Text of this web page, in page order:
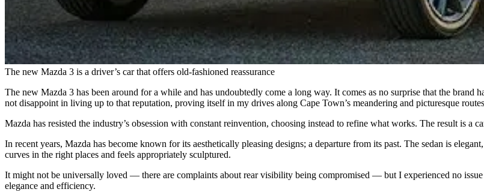
The new Mazda 3 is a driver’s car that offers old-fashioned reassurance
The new Mazda 3 has been around for a while and has undoubtedly come a long way. It comes as no surprise that the
not disappoint in living up to that reputation, proving itself in my drives along Cape Town’s meandering and picturesque
Mazda has resisted the industry’s obsession with constant reinvention, choosing instead to refine what works. The result is a
In recent years, Mazda has become known for its aesthetically pleasing designs; a departure from its past. The sedan is
curves in the right places and feels appropriately sculptured.
It might not be universally loved — there are complaints about rear visibility being compromised — but I experienced no
elegance and efficiency.